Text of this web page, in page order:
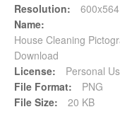
Resolution:
600x564
Name:
House Cleaning
Download
License:
Personal
File Format:
PNG
File Size:
20 KB